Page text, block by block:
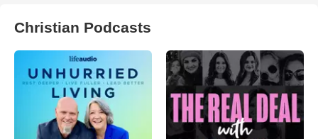
Christian Podcasts